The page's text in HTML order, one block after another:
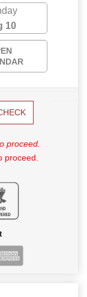
10
proceed.
proceed.